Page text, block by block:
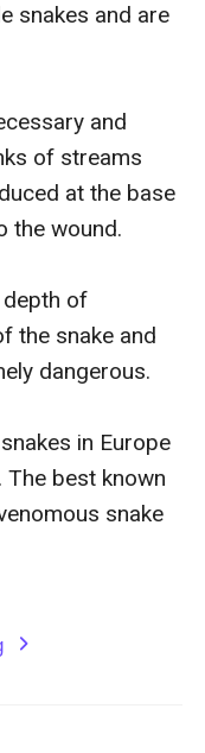
to, in turn, save
making a
agrees
and his exotic
Little does Lord
fiancée, he is truly
snakes and are
and
of streams
at the base
the wound.
depth of
the snake and
dangerous.
in Europe
The best known
snake
expand_more